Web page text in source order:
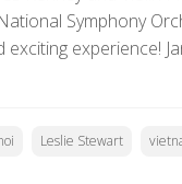
Symphony
experience!
Leslie Stewart